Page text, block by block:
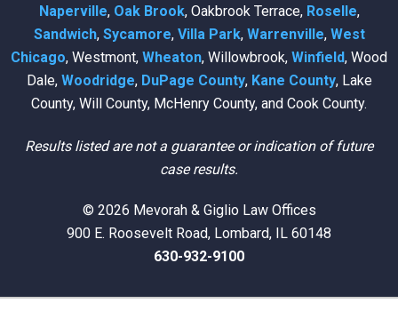
Naperville, Oak Brook, Oakbrook Terrace, Roselle,
Sandwich, Sycamore, Villa Park, Warrenville, West
Chicago, Westmont, Wheaton, Willowbrook, Winfield, Wood
Dale, Woodridge, DuPage County, Kane County, Lake
County, Will County, McHenry County, and Cook County.
Results listed are not a guarantee or indication of future
case results.
© 2026 Mevorah & Giglio Law Offices
900 E. Roosevelt Road, Lombard, IL 60148
630-932-9100